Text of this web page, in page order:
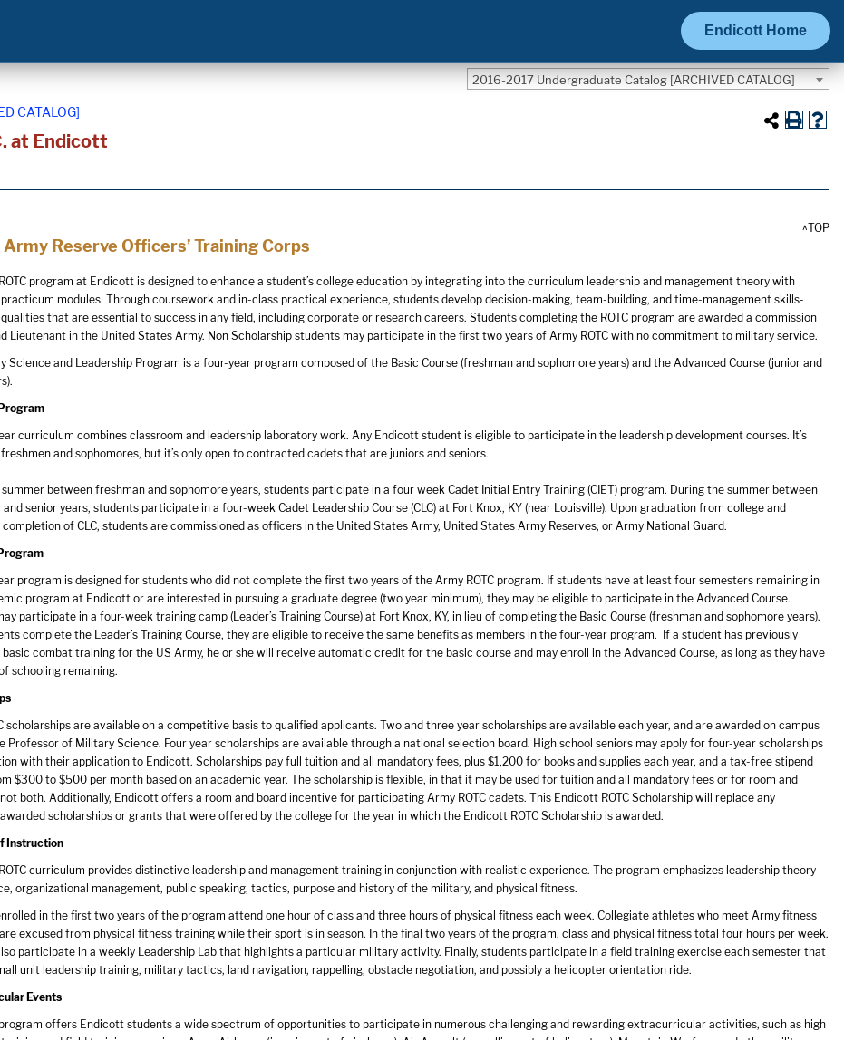
Endicott Home
2016-2017 Undergraduate Catalog [ARCHIVED CATALOG]
CATALOG]
at Endicott
Army Reserve Officers’ Training Corps
^TOP
program at Endicott is designed to enhance a student’s college education by integrating into the curriculum leadership and management theory with
practicum modules. Through coursework and in-class practical experience, students develop decision-making, team-building, and time-management skills-
qualities that are essential to success in any field, including corporate or research careers. Students completing the ROTC program are awarded a commission
Lieutenant in the United States Army. Non Scholarship students may participate in the first two years of Army ROTC with no commitment to military service.
Science and Leadership Program is a four-year program composed of the Basic Course (freshman and sophomore years) and the Advanced Course (junior and
curriculum combines classroom and leadership laboratory work. Any Endicott student is eligible to participate in the leadership development courses. It’s
and sophomores, but it’s only open to contracted cadets that are juniors and seniors.
summer between freshman and sophomore years, students participate in a four week Cadet Initial Entry Training (CIET) program. During the summer between
senior years, students participate in a four-week Cadet Leadership Course (CLC) at Fort Knox, KY (near Louisville). Upon graduation from college and
of CLC, students are commissioned as officers in the United States Army, United States Army Reserves, or Army National Guard.
program is designed for students who did not complete the first two years of the Army ROTC program. If students have at least four semesters remaining in
program at Endicott or are interested in pursuing a graduate degree (two year minimum), they may be eligible to participate in the Advanced Course.
participate in a four-week training camp (Leader’s Training Course) at Fort Knox, KY, in lieu of completing the Basic Course (freshman and sophomore years).
complete the Leader’s Training Course, they are eligible to receive the same benefits as members in the four-year program. If a student has previously
combat training for the US Army, he or she will receive automatic credit for the basic course and may enroll in the Advanced Course, as long as they have
schooling remaining.
scholarships are available on a competitive basis to qualified applicants. Two and three year scholarships are available each year, and are awarded on campus
Professor of Military Science. Four year scholarships are available through a national selection board. High school seniors may apply for four-year scholarships
with their application to Endicott. Scholarships pay full tuition and all mandatory fees, plus $1,200 for books and supplies each year, and a tax-free stipend
$300 to $500 per month based on an academic year. The scholarship is flexible, in that it may be used for tuition and all mandatory fees or for room and
both. Additionally, Endicott offers a room and board incentive for participating Army ROTC cadets. This Endicott ROTC Scholarship will replace any
scholarships or grants that were offered by the college for the year in which the Endicott ROTC Scholarship is awarded.
Instruction
curriculum provides distinctive leadership and management training in conjunction with realistic experience. The program emphasizes leadership theory
organizational management, public speaking, tactics, purpose and history of the military, and physical fitness.
in the first two years of the program attend one hour of class and three hours of physical fitness each week. Collegiate athletes who meet Army fitness
excused from physical fitness training while their sport is in season. In the final two years of the program, class and physical fitness total four hours per week.
participate in a weekly Leadership Lab that highlights a particular military activity. Finally, students participate in a field training exercise each semester that
unit leadership training, military tactics, land navigation, rappelling, obstacle negotiation, and possibly a helicopter orientation ride.
Events
program offers Endicott students a wide spectrum of opportunities to participate in numerous challenging and rewarding extracurricular activities, such as high